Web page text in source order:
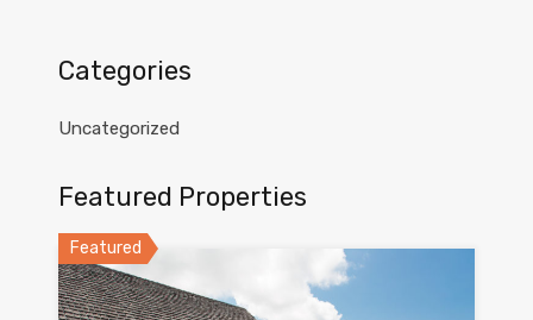
Categories
Uncategorized
Featured Properties
Featured